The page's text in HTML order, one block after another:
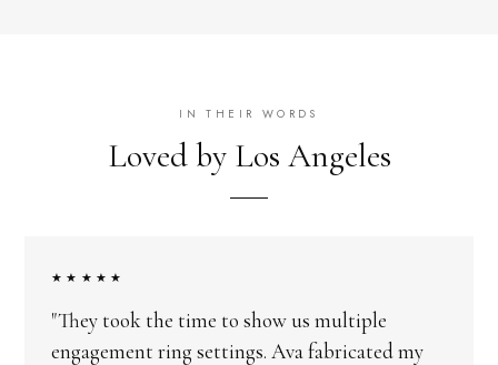
IN THEIR WORDS
Loved by Los Angeles
★★★★★
"They took the time to show us multiple
engagement ring settings. Ava fabricated my